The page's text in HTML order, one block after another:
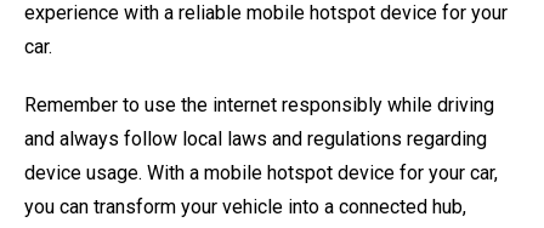
experience with a reliable mobile hotspot device for your
car.
Remember to use the internet responsibly while driving
and always follow local laws and regulations regarding
device usage. With a mobile hotspot device for your car,
you can transform your vehicle into a connected hub,